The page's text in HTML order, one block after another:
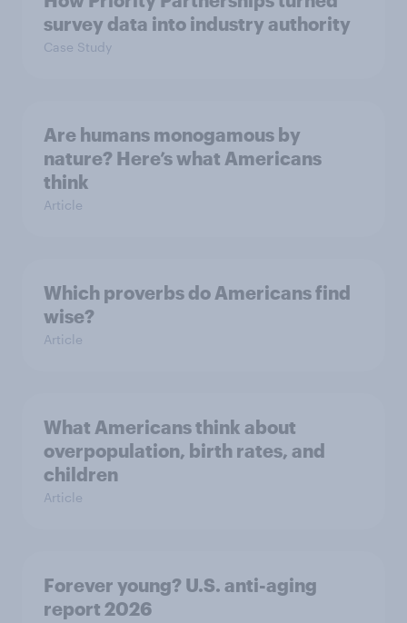
survey data into industry authority
Case Study
Are humans monogamous by
nature? Here’s what Americans
think
Article
Which proverbs do Americans find
wise?
Article
What Americans think about
overpopulation, birth rates, and
children
Article
Forever young? U.S. anti-aging
report 2026